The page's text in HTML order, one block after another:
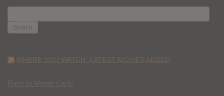
FOR:
WHERE YOU WATCH: LATEST MOVIES ADDED
Race to Monte Carlo